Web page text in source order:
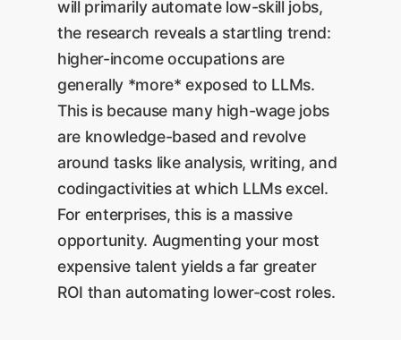
connect LLMs to a single
internal data source or
workflow can demonstrate
significant value.
drafts a strategic sales report
with actionable
recommendations.For
Enterprises: This is the
ultimate goal and our
specialty at OwnYourAI.com.
It requires building bespoke
systems that leverage LLMs
as a core component to
reinvent entire business
processes, unlocking
exponential ROI.
will primarily automate low-skill jobs,
the research reveals a startling trend:
higher-income occupations are
generally *more* exposed to LLMs.
This is because many high-wage jobs
are knowledge-based and revolve
around tasks like analysis, writing, and
codingactivities at which LLMs excel.
For enterprises, this is a massive
opportunity. Augmenting your most
expensive talent yields a far greater
ROI than automating lower-cost roles.